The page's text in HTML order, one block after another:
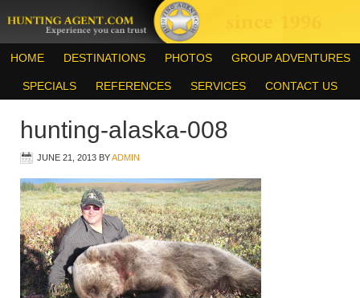
HOME DESTINATIONS PHOTOS GROUP ADVENTURES
SPECIALS REFERENCES SERVICES CONTACT US
hunting-alaska-008
JUNE 21, 2013 BYADMIN